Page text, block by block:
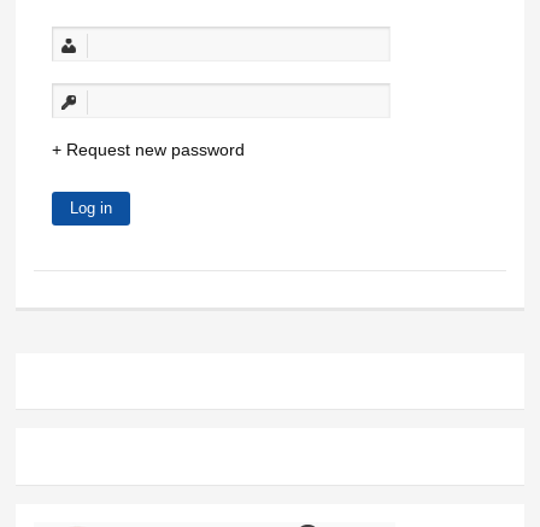
Request new password